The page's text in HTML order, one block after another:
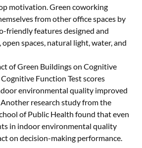
motivation. Green coworking
from other office spaces by
friendly features designed and
spaces, natural light, water, and
of Green Buildings on Cognitive
Function Test scores
environmental quality improved
research study from the
of Public Health found that even
in indoor environmental quality
on decision-making performance.